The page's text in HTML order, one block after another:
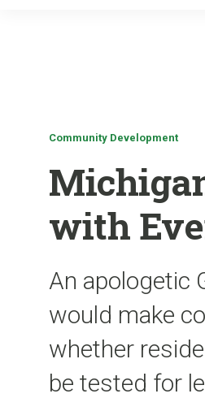
Community Development
with
An apologetic
would make
whether
be tested for